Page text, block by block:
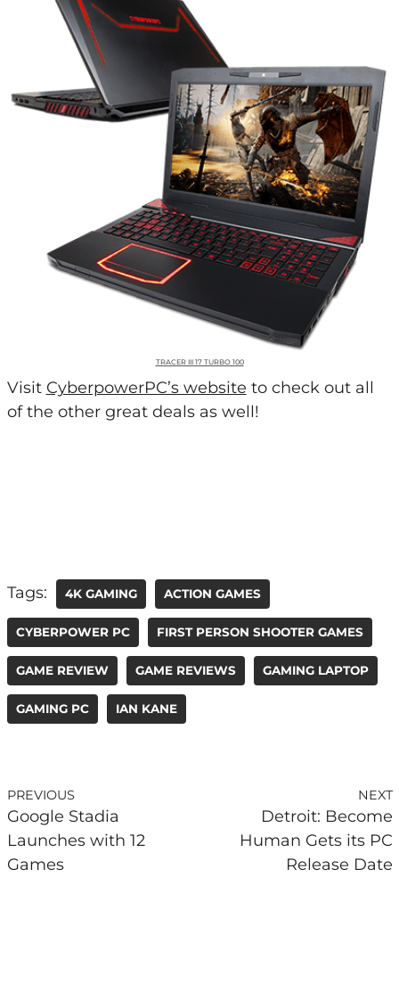
TRACER III 17 TURBO 100
Visit CyberpowerPC’s website to check out all
of the other great deals as well!
Tags: 4K GAMING ACTION GAMES
CYBERPOWER PC FIRST PERSON SHOOTER GAMES
GAME REVIEW GAME REVIEWS GAMING LAPTOP
GAMING PC IAN KANE
PREVIOUS
Google Stadia
Launches with 12
Games
NEXT
Detroit: Become
Human Gets its PC
Release Date